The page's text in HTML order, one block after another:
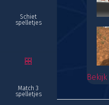
Schiet
spelletjes
Match 3
spelletjes